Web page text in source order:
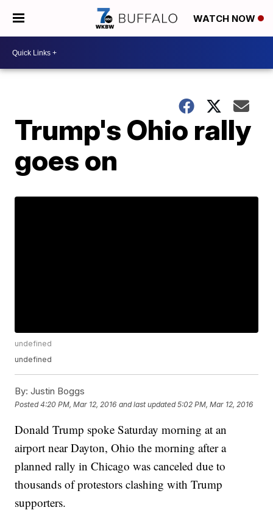
WATCH NOW
Trump's Ohio rally
goes on
undefined
undefined
By: Justin Boggs
Posted4:20 PM, Mar 12, 2016 and last updated 5:02 PM, Mar 12, 2016
Donald Trump spoke Saturday morning at an
airport near Dayton, Ohio the morning after a
planned rally in Chicago was canceled due to
thousands of protestors clashing with Trump
supporters.